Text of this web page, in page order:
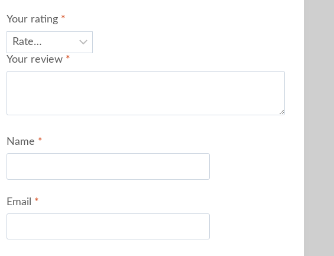
Your rating *
Your review *
Name *
Email *